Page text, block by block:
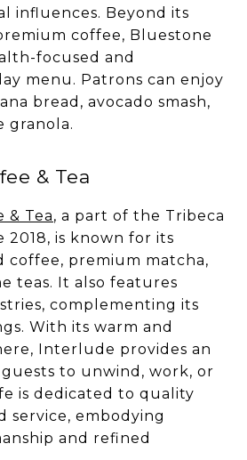
influences. Beyond its
coffee, Bluestone
focused and
menu. Patrons can enjoy
bread, avocado smash,
granola.
& Tea
& Tea, a part of the Tribeca
2018, is known for its
coffee, premium matcha,
teas. It also features
complementing its
With its warm and
Interlude provides an
to unwind, work, or
is dedicated to quality
service, embodying
and refined